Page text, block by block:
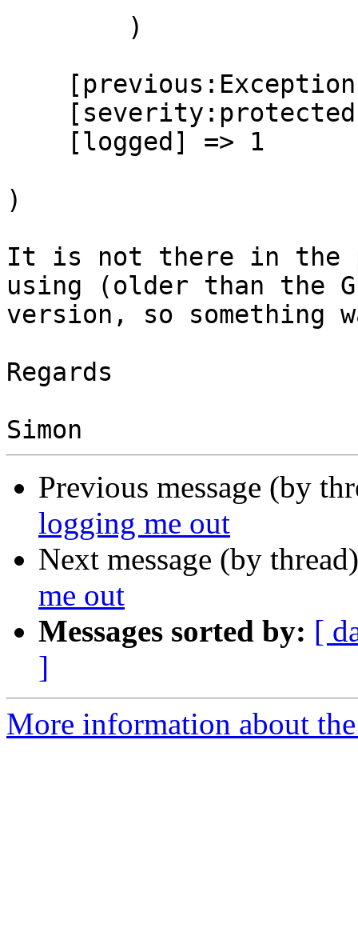
)
It is not there in the
using (older than the
version, so something
Regards
Previous message (by
logging me out
Next message (by
me out
Messages sorted by: [
]
More information about